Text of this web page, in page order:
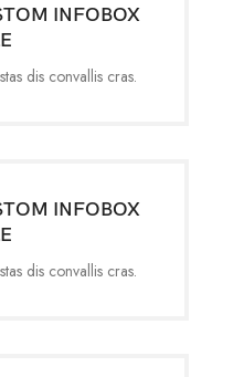
INFOBOX
dis convallis cras.
INFOBOX
dis convallis cras.